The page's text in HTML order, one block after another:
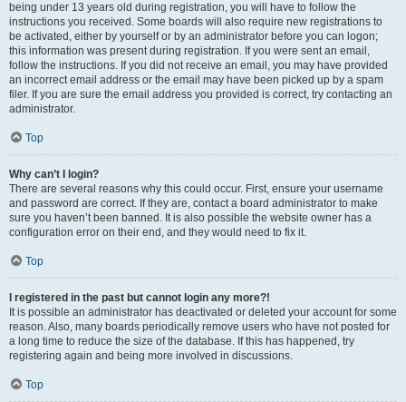
being under 13 years old during registration, you will have to follow the
instructions you received. Some boards will also require new registrations to
be activated, either by yourself or by an administrator before you can logon;
this information was present during registration. If you were sent an email,
follow the instructions. If you did not receive an email, you may have provided
an incorrect email address or the email may have been picked up by a spam
filer. If you are sure the email address you provided is correct, try contacting an
administrator.
Top
Why can’t I login?
There are several reasons why this could occur. First, ensure your username
and password are correct. If they are, contact a board administrator to make
sure you haven’t been banned. It is also possible the website owner has a
configuration error on their end, and they would need to fix it.
Top
I registered in the past but cannot login any more?!
It is possible an administrator has deactivated or deleted your account for some
reason. Also, many boards periodically remove users who have not posted for
a long time to reduce the size of the database. If this has happened, try
registering again and being more involved in discussions.
Top